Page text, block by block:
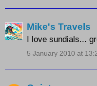
Mike's Travels
I love sundials...
5 January 2010 at